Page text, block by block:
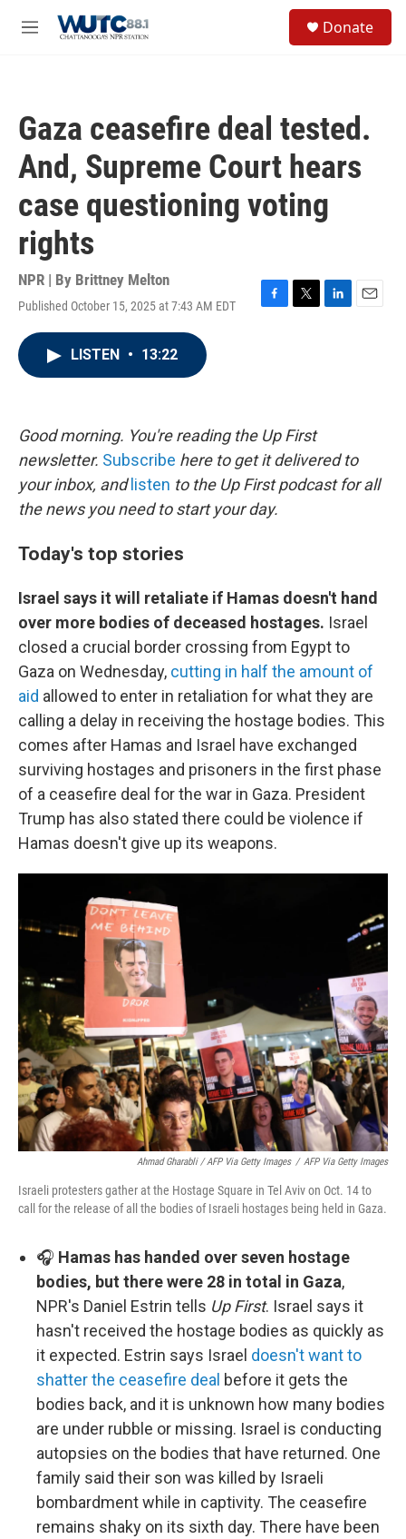
M
Donate
Gaza ceasefire deal tested.
And, Supreme Court hears
case questioning voting
rights
NPR | By Brittney Melton
Published October 15, 2025 at 7:43 AM EDT
F
k
T
L
E
LISTEN • 13:22
Good morning. You're reading the Up First
newsletter. Subscribe here to get it delivered to
your inbox, and listen to the Up First podcast for all
the news you need to start your day.
Today's top stories
Israel says it will retaliate if Hamas doesn't hand
over more bodies of deceased hostages. Israel
closed a crucial border crossing from Egypt to
Gaza on Wednesday, cutting in half the amount of
aid allowed to enter in retaliation for what they are
calling a delay in receiving the hostage bodies. This
comes after Hamas and Israel have exchanged
surviving hostages and prisoners in the first phase
of a ceasefire deal for the war in Gaza. President
Trump has also stated there could be violence if
Hamas doesn't give up its weapons.
Ahmad Gharabli / AFP Via Getty Images / AFP Via Getty Images
Israeli protesters gather at the Hostage Square in Tel Aviv on Oct. 14 to
call for the release of all the bodies of Israeli hostages being held in Gaza.
🎧 Hamas has handed over seven hostage
bodies, but there were 28 in total in Gaza,
NPR's Daniel Estrin tells Up First. Israel says it
hasn't received the hostage bodies as quickly as
it expected. Estrin says Israel doesn't want to
shatter the ceasefire deal before it gets the
bodies back, and it is unknown how many bodies
are under rubble or missing. Israel is conducting
autopsies on the bodies that have returned. One
family said their son was killed by Israeli
bombardment while in captivity. The ceasefire
remains shaky on its sixth day. There have been